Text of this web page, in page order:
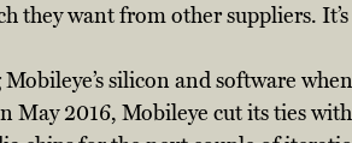
they want from other suppliers.
Mobileye’s silicon and software
May 2016, Mobileye cut its ties